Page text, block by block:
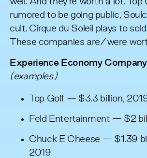
well. And they’re worth a lot. Top
rumored to be going public,
cult, Cirque du Soleil plays to
These companies are/were
Experience Economy
(examples)
Top Golf — $3.3 billion,
Feld Entertainment — $2
Chuck E Cheese — $1.39
2019